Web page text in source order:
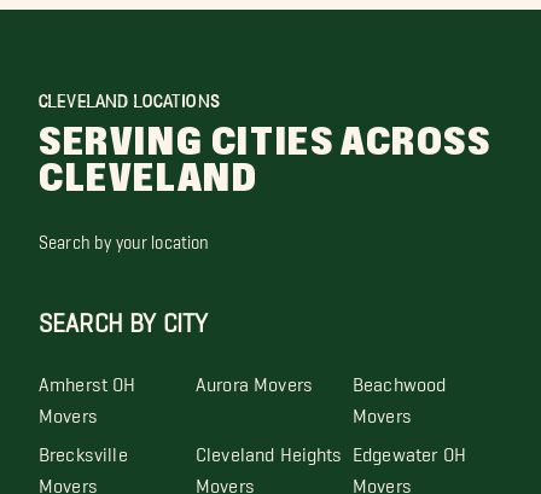
CLEVELAND LOCATIONS
SERVING CITIES ACROSS
CLEVELAND
Search by your location
SEARCH BY CITY
Amherst OH
Movers
Aurora Movers Beachwood
Movers
Brecksville
Movers
Cleveland Heights
Movers
Edgewater OH
Movers